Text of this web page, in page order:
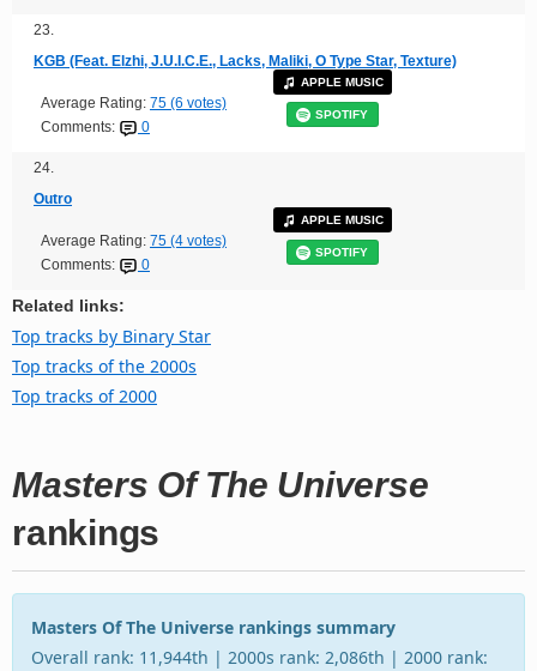
23.
KGB (Feat. Elzhi, J.U.I.C.E., Lacks, Maliki, O Type Star, Texture)
Average Rating: 75 (6 votes)
Comments:
0
APPLE MUSIC
SPOTIFY
24.
Outro
Average Rating: 75 (4 votes)
Comments:
0
APPLE MUSIC
SPOTIFY
Related links:
Top tracks by Binary Star
Top tracks of the 2000s
Top tracks of 2000
Masters Of The Universe
rankings
Masters Of The Universe rankings summary
Overall rank: 11,944th | 2000s rank: 2,086th | 2000 rank: